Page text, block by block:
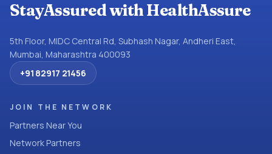
StayAssured with HealthAssure
5th Floor, MIDC Central Rd, Subhash Nagar, Andheri East,
Mumbai, Maharashtra 400093
+91 82917 21456
JOIN THE NETWORK
Partners Near You
Network Partners